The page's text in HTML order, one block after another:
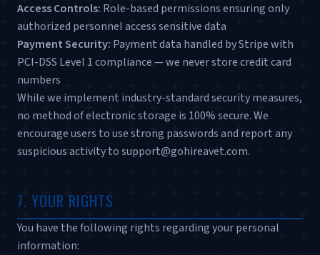
Access Controls: Role-based permissions ensuring only
authorized personnel access sensitive data
Payment Security: Payment data handled by Stripe with
PCI-DSS Level 1 compliance — we never store credit card
numbers
While we implement industry-standard security measures,
no method of electronic storage is 100% secure. We
encourage users to use strong passwords and report any
suspicious activity to support@gohireavet.com.
7. YOUR RIGHTS
You have the following rights regarding your personal
information: